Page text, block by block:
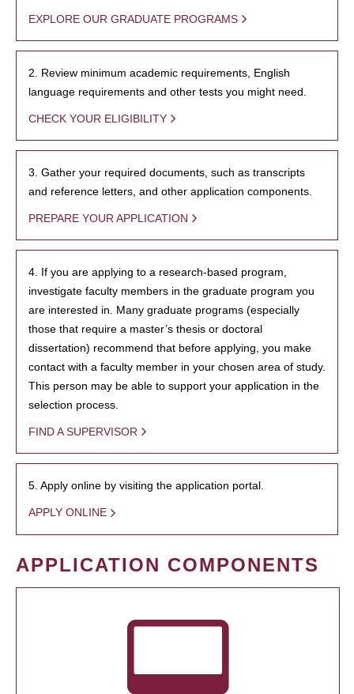
EXPLORE OUR GRADUATE PROGRAMS
2. Review minimum academic requirements, English
language requirements and other tests you might need.
CHECK YOUR ELIGIBILITY
3. Gather your required documents, such as transcripts
and reference letters, and other application components.
PREPARE YOUR APPLICATION
4. If you are applying to a research-based program,
investigate faculty members in the graduate program you
are interested in. Many graduate programs (especially
those that require a master’s thesis or doctoral
dissertation) recommend that before applying, you make
contact with a faculty member in your chosen area of study.
This person may be able to support your application in the
selection process.
FIND A SUPERVISOR
5. Apply online by visiting the application portal.
APPLY ONLINE
APPLICATION COMPONENTS